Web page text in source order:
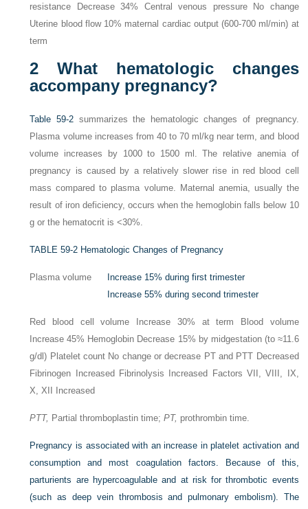
resistance Decrease 34% Central venous pressure No change
Uterine blood flow 10% maternal cardiac output (600-700 ml/min) at
term
2 What hematologic changes
accompany pregnancy?
Table 59-2 summarizes the hematologic changes of pregnancy.
Plasma volume increases from 40 to 70 ml/kg near term, and blood
volume increases by 1000 to 1500 ml. The relative anemia of
pregnancy is caused by a relatively slower rise in red blood cell
mass compared to plasma volume. Maternal anemia, usually the
result of iron deficiency, occurs when the hemoglobin falls below 10
g or the hematocrit is <30%.
TABLE 59-2 Hematologic Changes of Pregnancy
Plasma volume
Increase 15% during first trimester
Increase 55% during second trimester
Red blood cell volume Increase 30% at term Blood volume
Increase 45% Hemoglobin Decrease 15% by midgestation (to ≈11.6
g/dl) Platelet count No change or decrease PT and PTT Decreased
Fibrinogen Increased Fibrinolysis Increased Factors VII, VIII, IX,
X, XII Increased
PTT, Partial thromboplastin time;PT, prothrombin time.
Pregnancy is associated with an increase in platelet activation and
consumption and most coagulation factors. Because of this,
parturients are hypercoagulable and at risk for thrombotic events
(such as deep vein thrombosis and pulmonary embolism). The